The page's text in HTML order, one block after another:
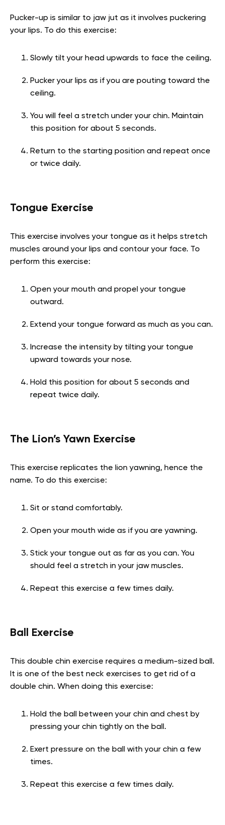
Pucker-up is similar to jaw jut as it involves puckering
your lips. To do this exercise:
Slowly tilt your head upwards to face the ceiling.
Pucker your lips as if you are pouting toward the
ceiling.
You will feel a stretch under your chin. Maintain
this position for about 5 seconds.
Return to the starting position and repeat once
or twice daily.
Tongue Exercise
This exercise involves your tongue as it helps stretch
muscles around your lips and contour your face. To
perform this exercise:
Open your mouth and propel your tongue
outward.
Extend your tongue forward as much as you can.
Increase the intensity by tilting your tongue
upward towards your nose.
Hold this position for about 5 seconds and
repeat twice daily.
The Lion’s Yawn Exercise
This exercise replicates the lion yawning, hence the
name. To do this exercise:
Sit or stand comfortably.
Open your mouth wide as if you are yawning.
Stick your tongue out as far as you can. You
should feel a stretch in your jaw muscles.
Repeat this exercise a few times daily.
Ball Exercise
This double chin exercise requires a medium-sized ball.
It is one of the best neck exercises to get rid of a
double chin. When doing this exercise:
Hold the ball between your chin and chest by
pressing your chin tightly on the ball.
Exert pressure on the ball with your chin a few
times.
Repeat this exercise a few times daily.